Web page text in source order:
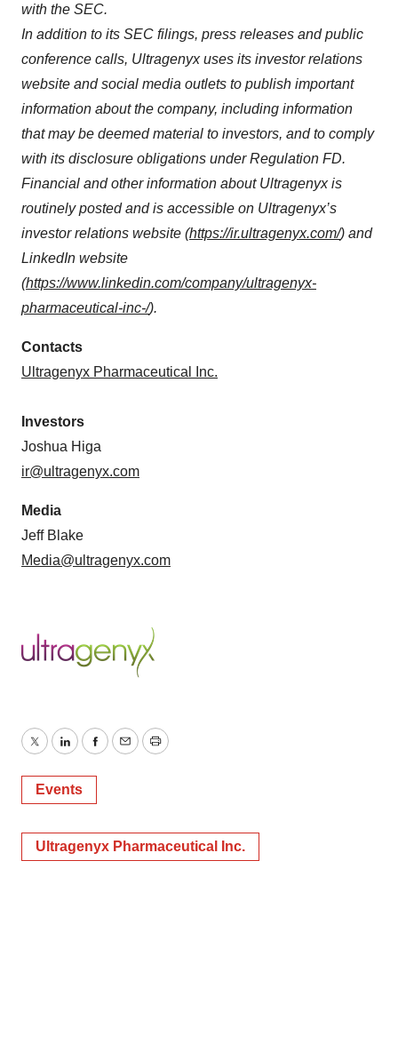
with the SEC.
In addition to its SEC filings, press releases and public
conference calls, Ultragenyx uses its investor relations
website and social media outlets to publish important
information about the company, including information
that may be deemed material to investors, and to comply
with its disclosure obligations under Regulation FD.
Financial and other information about Ultragenyx is
routinely posted and is accessible on Ultragenyx’s
investor relations website (https://ir.ultragenyx.com/) and
LinkedIn website
(https://www.linkedin.com/company/ultragenyx-
pharmaceutical-inc-/).
Contacts
Ultragenyx Pharmaceutical Inc.
Investors
Joshua Higa
ir@ultragenyx.com
Media
Jeff Blake
Media@ultragenyx.com
TwitterLinkedInFacebook
EmailPrint
Events
Ultragenyx Pharmaceutical Inc.